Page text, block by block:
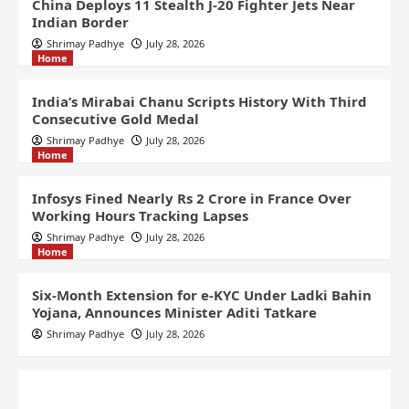
China Deploys 11 Stealth J-20 Fighter Jets Near
Indian Border
Shrimay Padhye
July 28, 2026
Home
India’s Mirabai Chanu Scripts History With Third
Consecutive Gold Medal
Shrimay Padhye
July 28, 2026
Home
Infosys Fined Nearly Rs 2 Crore in France Over
Working Hours Tracking Lapses
Shrimay Padhye
July 28, 2026
Home
Six-Month Extension for e-KYC Under Ladki Bahin
Yojana, Announces Minister Aditi Tatkare
Shrimay Padhye July 28, 2026